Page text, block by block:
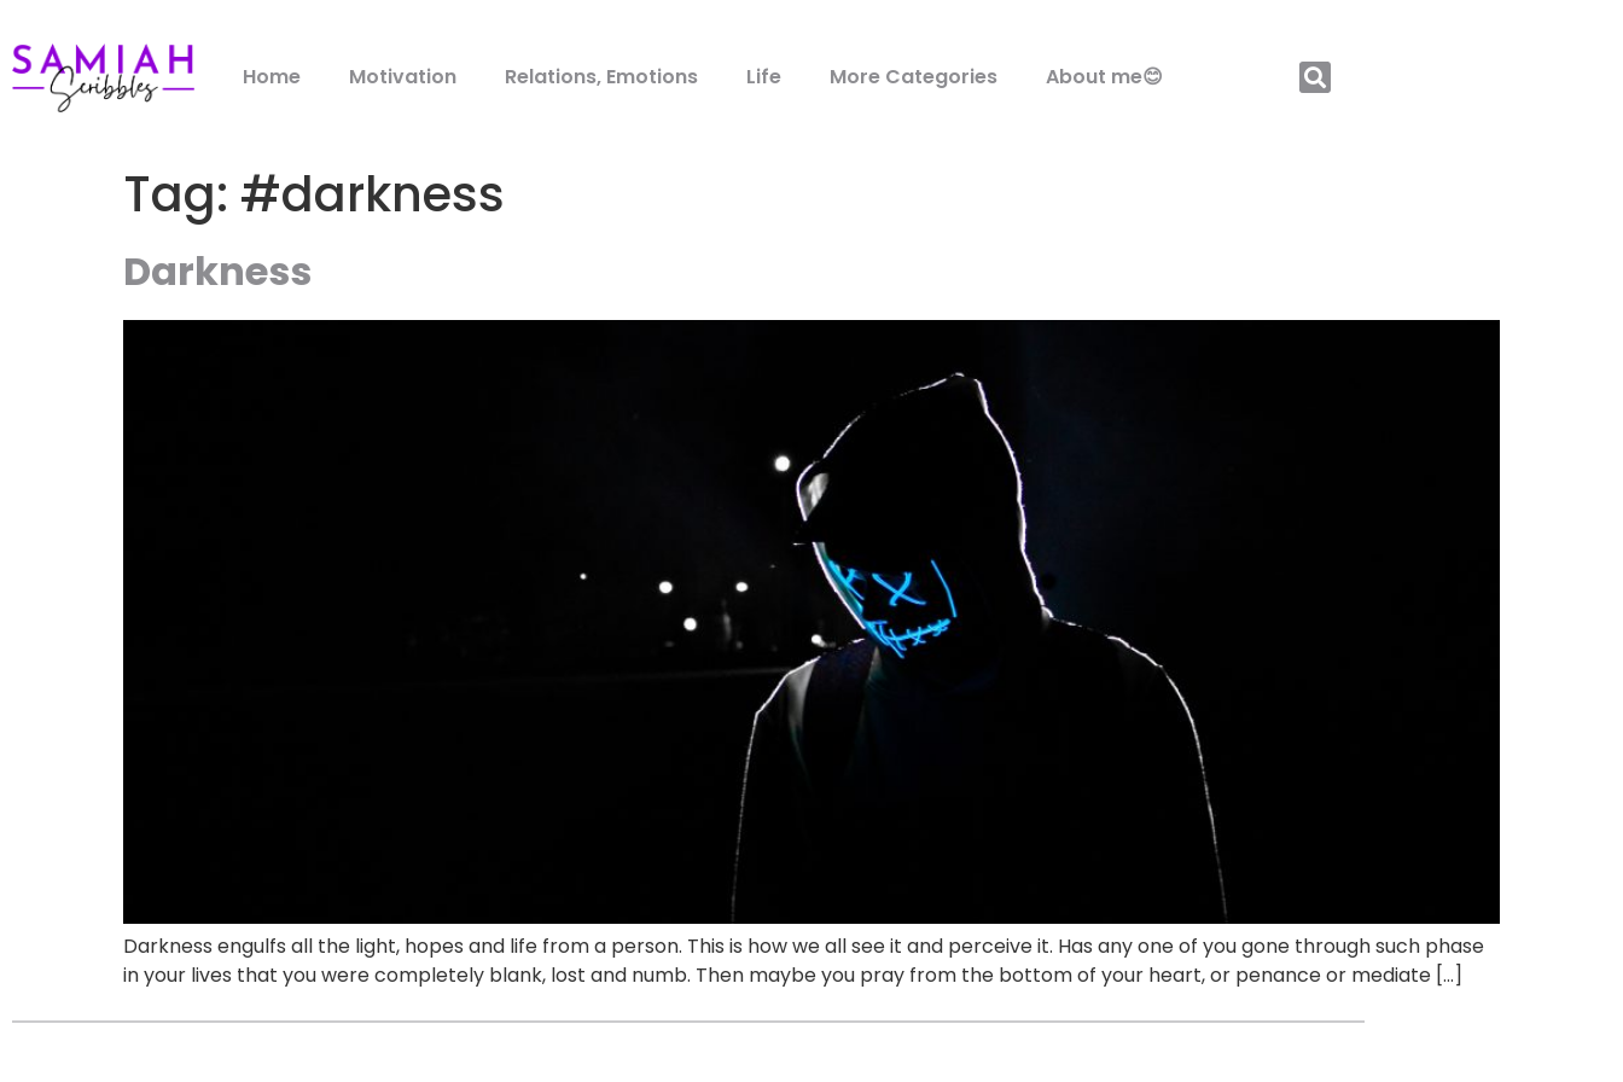
Home Motivation Relations, Emotions Life More Categories About me😊
Tag: #darkness
Darkness
Darkness engulfs all the light, hopes and life from a person. This is how we all see it and perceive it. Has any one of you gone through such phase
in your lives that you were completely blank, lost and numb. Then maybe you pray from the bottom of your heart, or penance or mediate […]